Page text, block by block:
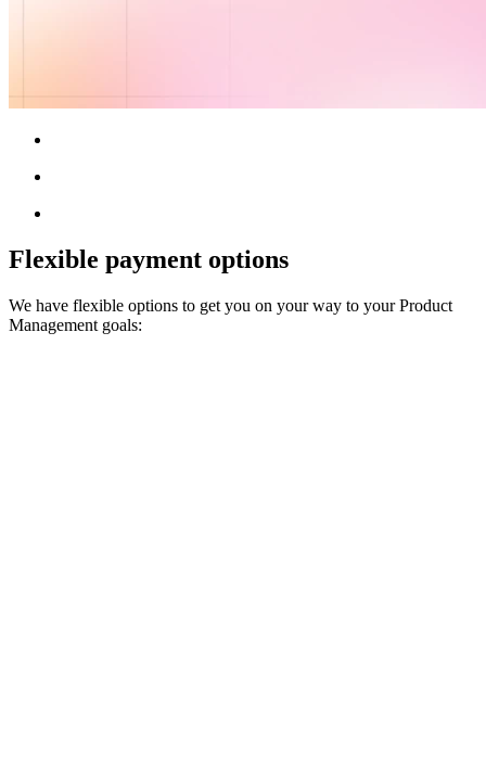
Flexible payment options
We have flexible options to get you on your way to your Product
Management goals: